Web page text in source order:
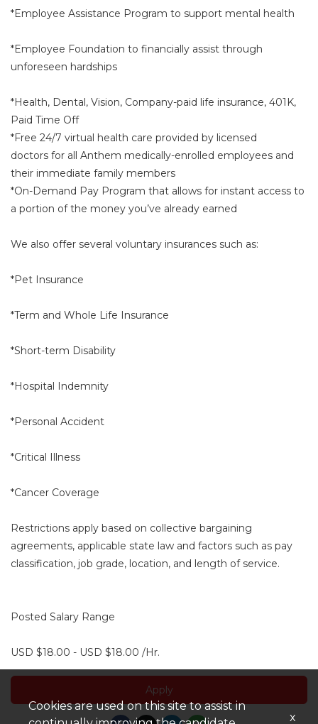
*Employee Assistance Program to support mental health
*Employee Foundation to financially assist through
unforeseen hardships
*Health, Dental, Vision, Company-paid life insurance, 401K,
Paid Time Off
*Free 24/7 virtual health care provided by licensed
doctors for all Anthem medically-enrolled employees and
their immediate family members
*On-Demand Pay Program that allows for instant access to
a portion of the money you’ve already earned
We also offer several voluntary insurances such as:
*Pet Insurance
*Term and Whole Life Insurance
*Short-term Disability
*Hospital Indemnity
*Personal Accident
*Critical Illness
*Cancer Coverage
Restrictions apply based on collective bargaining
agreements, applicable state law and factors such as pay
classification, job grade, location, and length of service.
Posted Salary Range
USD $18.00 - USD $18.00 /Hr.
Apply
Cookies are used on this site to assist in
x